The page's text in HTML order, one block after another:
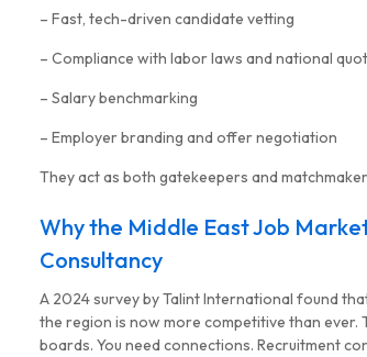
– Fast, tech-driven candidate vetting
– Compliance with labor laws and national
– Salary benchmarking
– Employer branding and offer negotiation
They act as both gatekeepers and
Why the Middle East Job
Consultancy
A 2024 survey by Talint International found
the region is now more competitive than ever.
boards. You need connections. Recruitment